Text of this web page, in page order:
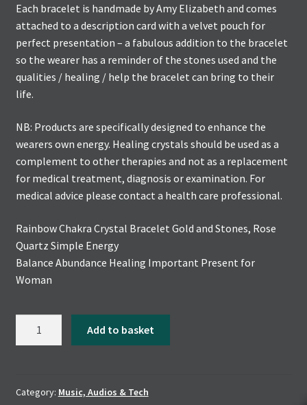
Each bracelet is handmade by Amy Elizabeth and comes
attached to a description card with a velvet pouch for
perfect presentation – a fabulous addition to the bracelet
so the wearer has a reminder of the stones used and the
qualities / healing / help the bracelet can bring to their
life.
NB: Products are specifically designed to enhance the
wearers own energy. Healing crystals should be used as a
complement to other therapies and not as a replacement
for medical treatment, diagnosis or examination. For
medical advice please contact a health care professional.
Rainbow Chakra Crystal Bracelet Gold and Stones, Rose
Quartz Simple Energy
Balance Abundance Healing Important Present for
Woman
quantity
Add to basket
Category: Music, Audios & Tech